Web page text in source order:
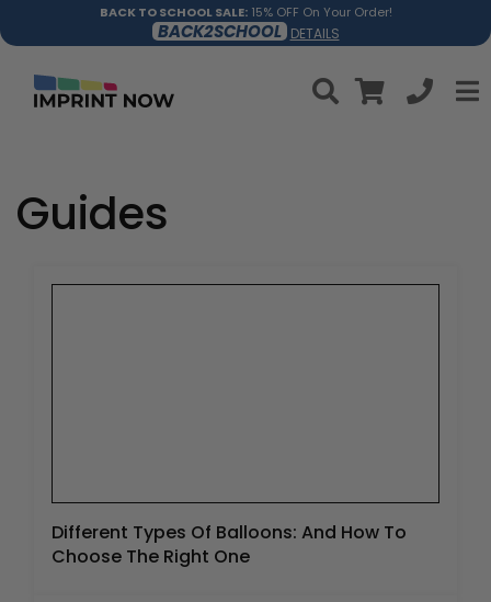
BACK TO SCHOOL SALE:15% OFF On Your Order!
BACK2SCHOOL DETAILS
Guides
Different Types Of Balloons: And How To
Choose The Right One